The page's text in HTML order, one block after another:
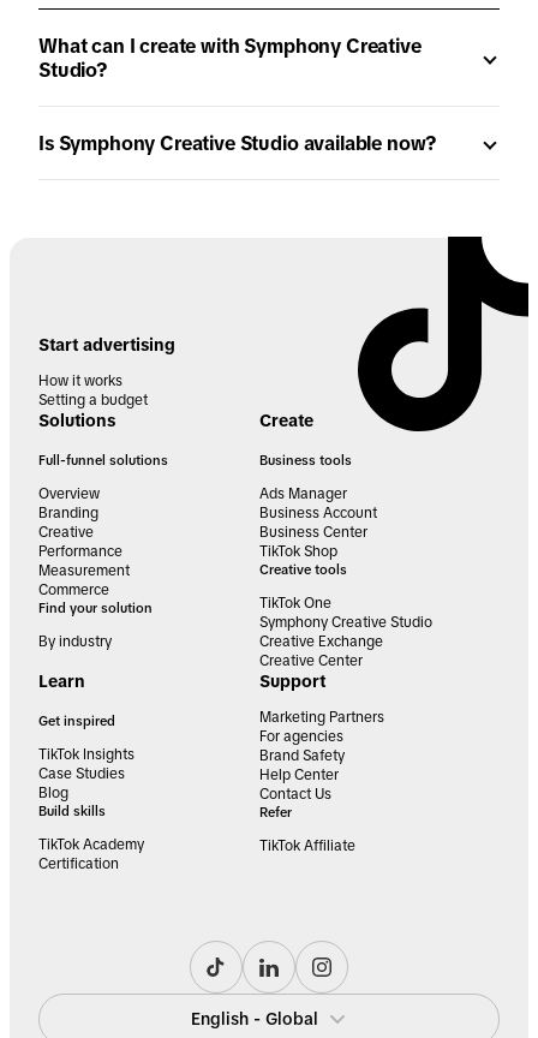
What can I create with Symphony Creative
Studio?
Is Symphony Creative Studio available now?
Start advertising
How it works
Setting a budget
Solutions
Full-funnel solutions
Overview
Branding
Creative
Performance
Measurement
Commerce
Find your solution
By industry
Create
Business tools
Ads Manager
Business Account
Business Center
TikTok Shop
Creative tools
TikTok One
Symphony Creative Studio
Creative Exchange
Creative Center
Learn
Get inspired
TikTok Insights
Case Studies
Blog
Build skills
TikTok Academy
Certification
Support
Marketing Partners
For agencies
Brand Safety
Help Center
Contact Us
Refer
TikTok Affiliate
English - Global